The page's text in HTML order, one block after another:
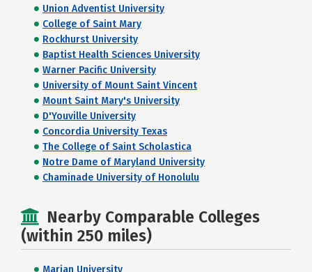
Union Adventist University
College of Saint Mary
Rockhurst University
Baptist Health Sciences University
Warner Pacific University
University of Mount Saint Vincent
Mount Saint Mary's University
D'Youville University
Concordia University Texas
The College of Saint Scholastica
Notre Dame of Maryland University
Chaminade University of Honolulu
Nearby Comparable Colleges
(within 250 miles)
Marian University